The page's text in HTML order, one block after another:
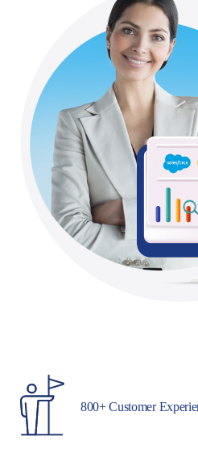
800+ Customer